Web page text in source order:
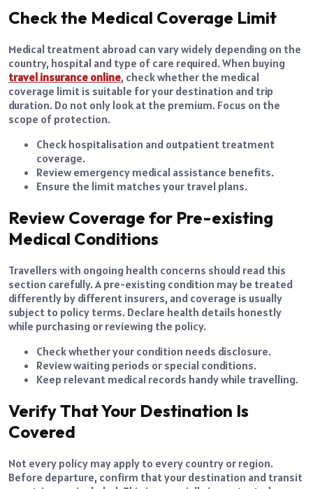
Check the Medical Coverage Limit
Medical treatment abroad can vary widely depending on the
country, hospital and type of care required. When buying
travel insurance online, check whether the medical
coverage limit is suitable for your destination and trip
duration. Do not only look at the premium. Focus on the
scope of protection.
Check hospitalisation and outpatient treatment
coverage.
Review emergency medical assistance benefits.
Ensure the limit matches your travel plans.
Review Coverage for Pre-existing
Medical Conditions
Travellers with ongoing health concerns should read this
section carefully. A pre-existing condition may be treated
differently by different insurers, and coverage is usually
subject to policy terms. Declare health details honestly
while purchasing or reviewing the policy.
Check whether your condition needs disclosure.
Review waiting periods or special conditions.
Keep relevant medical records handy while travelling.
Verify That Your Destination Is
Covered
Not every policy may apply to every country or region.
Before departure, confirm that your destination and transit